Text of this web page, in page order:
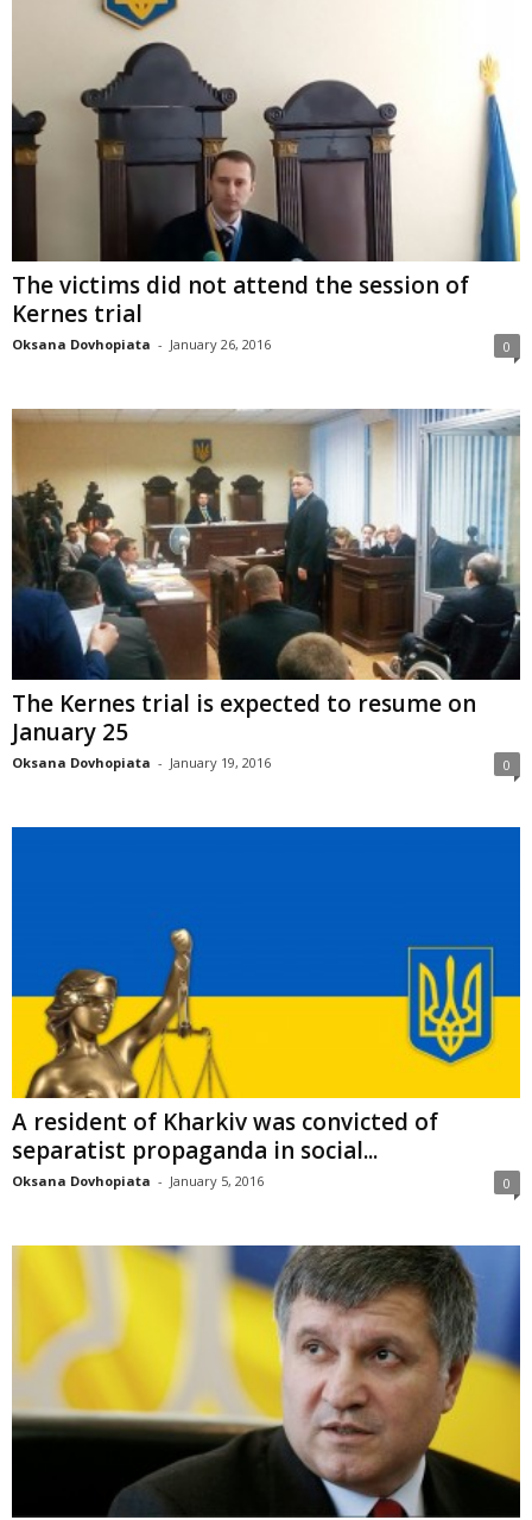
The victims did not attend the session of
Kernes trial
Oksana Dovhopiata - January 26, 2016 0
The Kernes trial is expected to resume on
January 25
Oksana Dovhopiata - January 19, 2016 0
A resident of Kharkiv was convicted of
separatist propaganda in social...
Oksana Dovhopiata - January 5, 2016 0